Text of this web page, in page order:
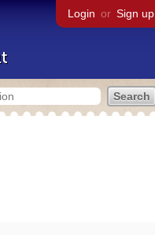
Login or Sign up